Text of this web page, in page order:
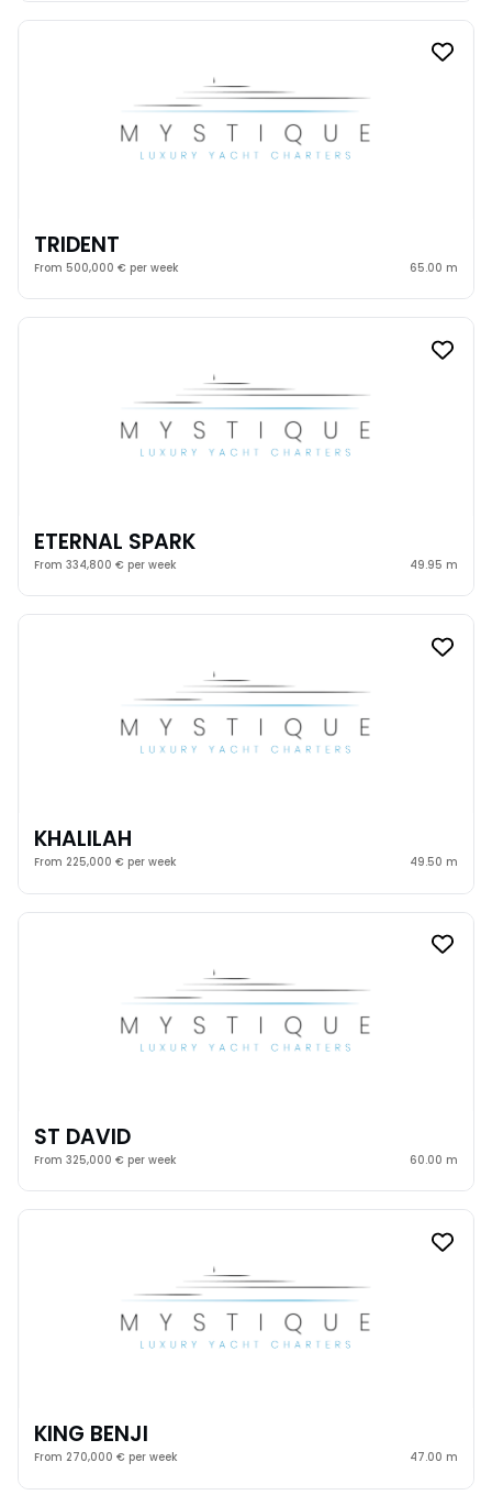
TRIDENT
From 500,000 € per week 65.00 m
ETERNAL SPARK
From 334,800 € per week 49.95 m
KHALILAH
From 225,000 € per week 49.50 m
ST DAVID
From 325,000 € per week 60.00 m
KING BENJI
From 270,000 € per week 47.00 m